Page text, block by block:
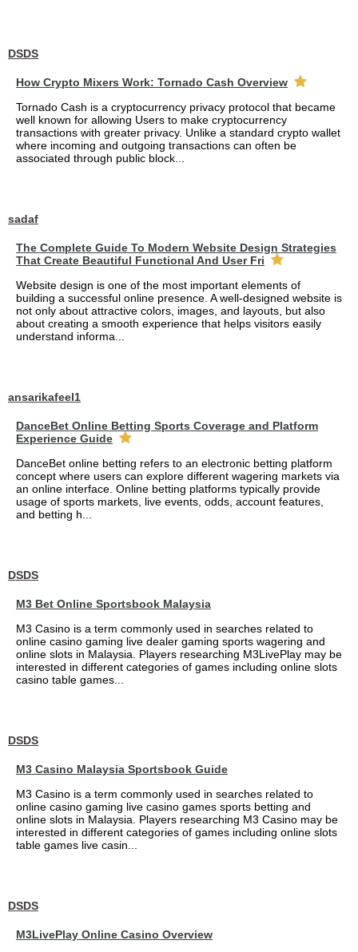
DSDS
How Crypto Mixers Work: Tornado Cash Overview
Tornado Cash is a cryptocurrency privacy protocol that became
well known for allowing Users to make cryptocurrency
transactions with greater privacy. Unlike a standard crypto wallet
where incoming and outgoing transactions can often be
associated through public block...
sadaf
The Complete Guide To Modern Website Design Strategies
That Create Beautiful Functional And User Fri
Website design is one of the most important elements of
building a successful online presence. A well-designed website is
not only about attractive colors, images, and layouts, but also
about creating a smooth experience that helps visitors easily
understand informa...
ansarikafeel1
DanceBet Online Betting Sports Coverage and Platform
Experience Guide
DanceBet online betting refers to an electronic betting platform
concept where users can explore different wagering markets via
an online interface. Online betting platforms typically provide
usage of sports markets, live events, odds, account features,
and betting h...
DSDS
M3 Bet Online Sportsbook Malaysia
M3 Casino is a term commonly used in searches related to
online casino gaming live dealer gaming sports wagering and
online slots in Malaysia. Players researching M3LivePlay may be
interested in different categories of games including online slots
casino table games...
DSDS
M3 Casino Malaysia Sportsbook Guide
M3 Casino is a term commonly used in searches related to
online casino gaming live casino games sports betting and
online slots in Malaysia. Players researching M3 Casino may be
interested in different categories of games including online slots
table games live casin...
DSDS
M3LivePlay Online Casino Overview